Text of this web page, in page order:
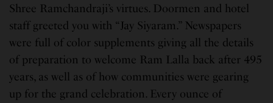
Shree Ramchandraji’s virtues. Doormen and hotel
staff greeted you with “Jay Siyaram.” Newspapers
were full of color supplements giving all the details
of preparation to welcome Ram Lalla back after 495
years, as well as of how communities were gearing
up for the grand celebration. Every ounce of